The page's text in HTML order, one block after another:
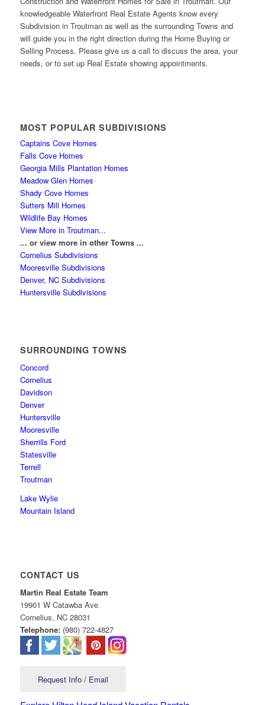
knowledgeable Waterfront Real Estate Agents know every
Subdivision in Troutman as well as the surrounding Towns and
will guide you in the right direction during the Home Buying or
Selling Process. Please give us a call to discuss the area, your
needs, or to set up Real Estate showing appointments.
MOST POPULAR SUBDIVISIONS
Captains Cove Homes
Falls Cove Homes
Georgia Mills Plantation Homes
Meadow Glen Homes
Shady Cove Homes
Sutters Mill Homes
Wildlife Bay Homes
View More in Troutman...
... or view more in other Towns ...
Cornelius Subdivisions
Mooresville Subdivisions
Denver, NC Subdivisions
Huntersville Subdivisions
SURROUNDING TOWNS
Concord
Cornelius
Davidson
Denver
Huntersville
Mooresville
Sherrills Ford
Statesville
Terrell
Troutman
Lake Wylie
Mountain Island
CONTACT US
Martin Real Estate Team
19901 W Catawba Ave
Cornelius, NC 28031
Telephone:(980) 722-4827
Request Info / Email